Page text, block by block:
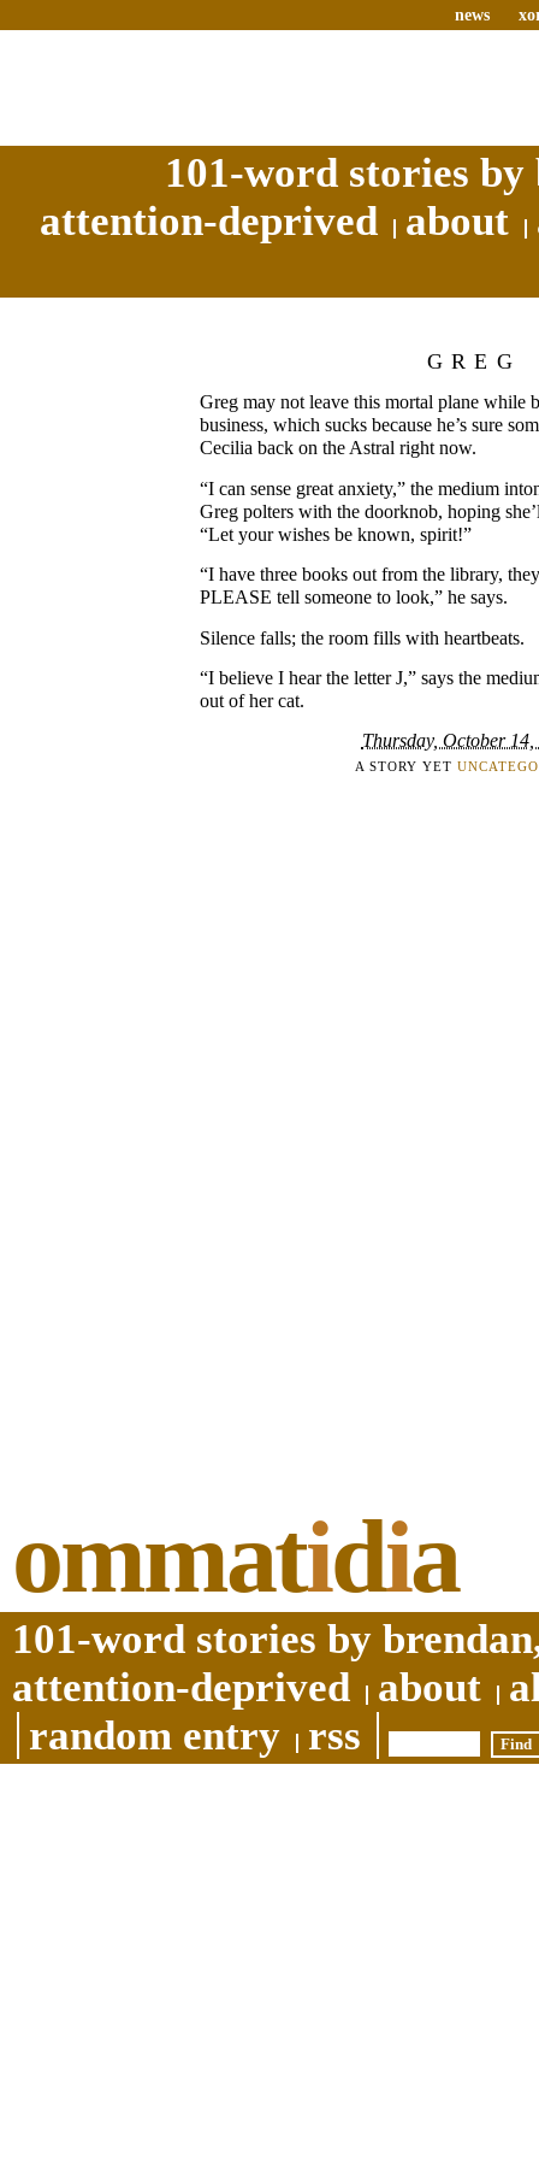
news
101-word stories
attention-deprived
about
GREG
Greg may not leave this mortal plane while
business, which sucks because he’s sure
Cecilia back on the Astral right now.
“I can sense great anxiety,” the medium
Greg polters with the doorknob, hoping
“Let your wishes be known, spirit!”
“I have three books out from the library,
PLEASE tell someone to look,” he says.
Silence falls; the room fills with heartbeats.
“I believe I hear the letter J,” says the
out of her cat.
Thursday, October 14,
A STORY YET
ommatidia
101-word stories by
attention-deprived
about
random entry
rss